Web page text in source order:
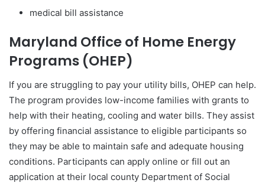
medical bill assistance
Maryland Office of Home Energy
Programs (OHEP)
If you are struggling to pay your utility bills, OHEP can help.
The program provides low-income families with grants to
help with their heating, cooling and water bills. They assist
by offering financial assistance to eligible participants so
they may be able to maintain safe and adequate housing
conditions. Participants can apply online or fill out an
application at their local county Department of Social